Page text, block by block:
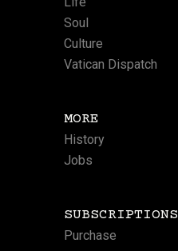
Soul
Culture
Vatican Dispatch
MORE
History
Jobs
SUBSCRIPTIONS
Purchase